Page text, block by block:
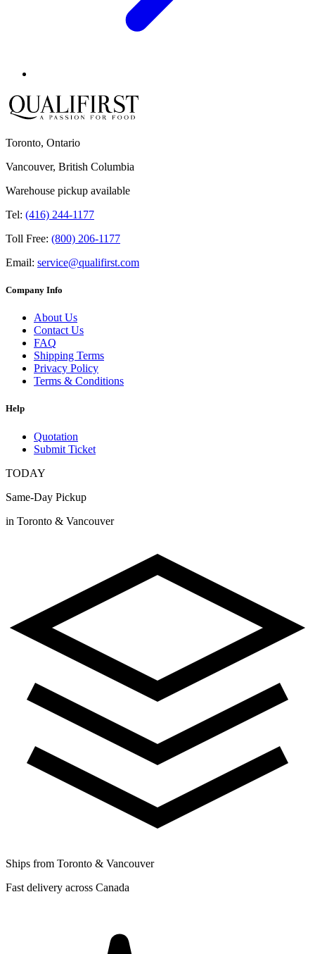
Toronto, Ontario
Vancouver, British Columbia
Warehouse pickup available
Tel: (416) 244-1177
Toll Free: (800) 206-1177
Email: service@qualifirst.com
Company Info
About Us
Contact Us
FAQ
Shipping Terms
Privacy Policy
Terms & Conditions
Help
Quotation
Submit Ticket
TODAY
Same-Day Pickup
in Toronto & Vancouver
Ships from Toronto & Vancouver
Fast delivery across Canada